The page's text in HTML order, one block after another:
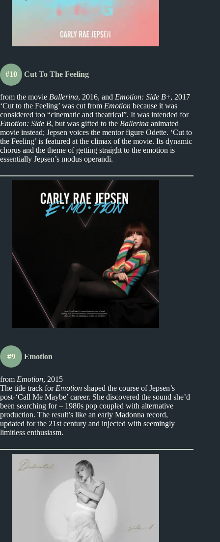
#10 Cut To The Feeling
from the movie Ballerina, 2016, and Emotion: Side B+, 2017
‘Cut to the Feeling’ was cut from Emotion because it was
considered too “cinematic and theatrical”. It was intended for
Emotion: Side B, but was gifted to the Ballerina animated
movie instead; Jepsen voices the mentor figure Odette. ‘Cut to
the Feeling’ is featured at the climax of the movie. Its dynamic
chorus and the theme of getting straight to the emotion is
essentially Jepsen’s modus operandi.
#9 Emotion
from Emotion, 2015
The title track for Emotion shaped the course of Jepsen’s
post-‘Call Me Maybe’ career. She discovered the sound she’d
been searching for – 1980s pop coupled with alternative
production. The result’s like an early Madonna record,
updated for the 21st century and injected with seemingly
limitless enthusiasm.